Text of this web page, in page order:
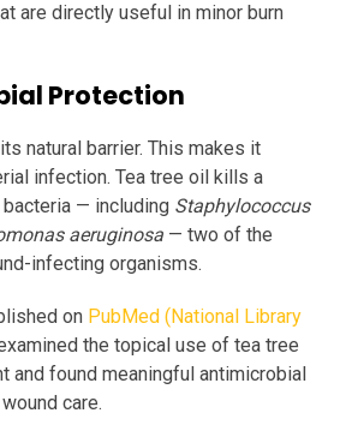
are directly useful in minor burn
Protection
natural barrier. This makes it
infection. Tea tree oil kills a
— including Staphylococcus
aeruginosa — two of the
infecting organisms.
on PubMed (National Library
the topical use of tea tree
and found meaningful antimicrobial
care.